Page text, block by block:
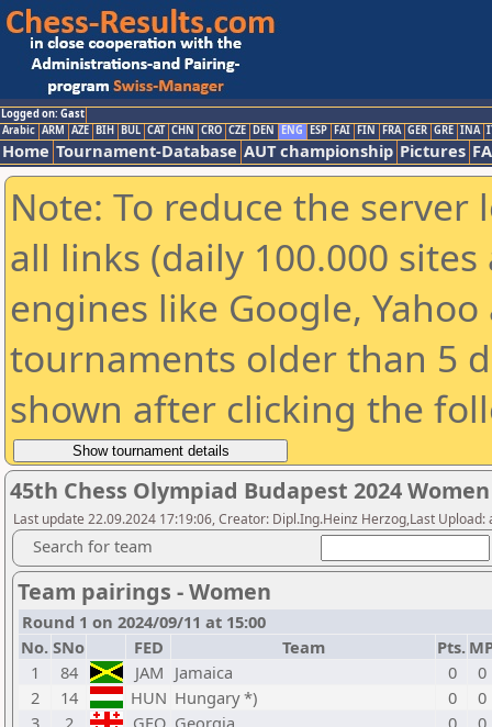
Logged on: Gast
Arabic ARM AZE BIH BUL CAT CHN CRO CZE DEN ENG ESP FAI FIN FRA GER GRE INA
Home Tournament-Database AUT championship Pictures
Note: To reduce the
all links (daily 100.000
engines like Google,
tournaments older than 5
shown after clicking the
45th Chess Olympiad Budapest 2024 Women
Last update 22.09.2024 17:19:06, Creator: Dipl.Ing.Heinz Herzog,Last Upload:
Search for team
Team pairings - Women
Round 1 on 2024/09/11 at 15:00
No. SNo FED Team Pts.
1
84 JAM Jamaica 0
0
2
14 HUN Hungary *) 0
0
3
2 GEO Georgia 0
0